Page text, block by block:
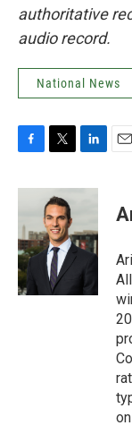
authoritative
audio record.
National News
c
b
o
o
k
i
t
t
e
r
n
d
I
n